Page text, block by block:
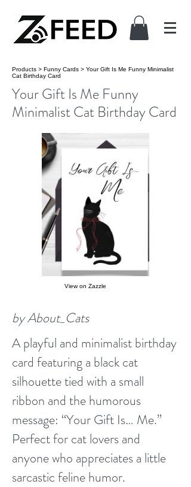
Products > Funny Cards > Your Gift Is Me Funny Minimalist
Cat Birthday Card
Your Gift Is Me Funny
Minimalist Cat Birthday Card
View on Zazzle
by About_Cats
A playful and minimalist birthday
card featuring a black cat
silhouette tied with a small
ribbon and the humorous
message: “Your Gift Is… Me.”
Perfect for cat lovers and
anyone who appreciates a little
sarcastic feline humor.